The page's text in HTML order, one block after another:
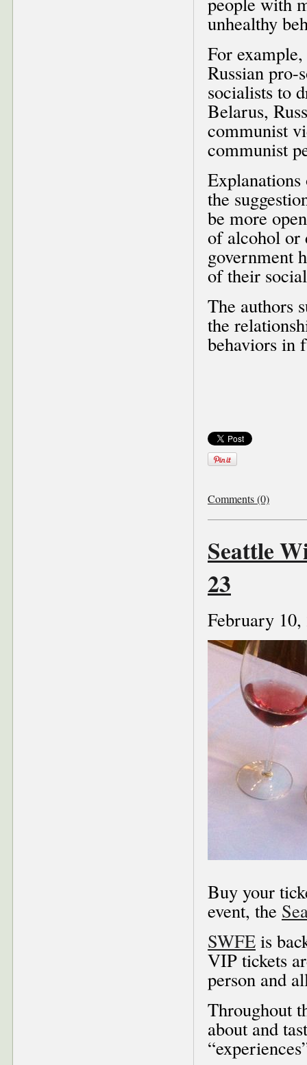
unhealthy
For
Russian
socialists to
Belarus,
communist
communist
the
be more
of alcohol or
government
of their
The authors
the
behaviors in
Comments (0)
Seattle
23
February 10,
Buy your
event, the
SWFE is
VIP tickets
person and
Throughout
about and